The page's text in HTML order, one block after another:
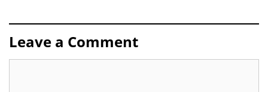
Leave a Comment